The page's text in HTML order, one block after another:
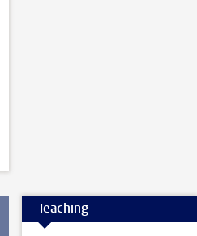
Teaching